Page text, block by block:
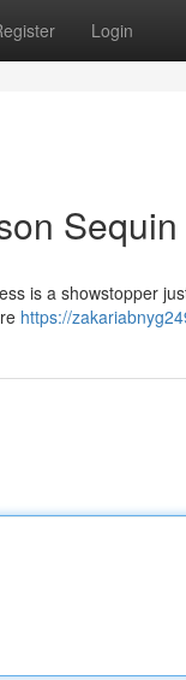
Login
is a showstopper
https://